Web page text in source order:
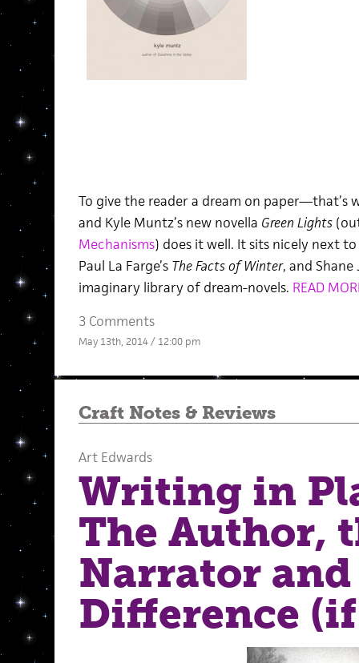
To give the reader a dream on paper—that’s
and Kyle Muntz’s new novella Green Lights
Mechanisms) does it well. It sits nicely next to
Paul La Farge’s The Facts of Winter, and Shane
imaginary library of dream-novels. READ
3 Comments
May 13th, 2014 / 12:00 pm
Craft Notes& Reviews
Art Edwards
Writing in
The Author,
Narrator
Difference